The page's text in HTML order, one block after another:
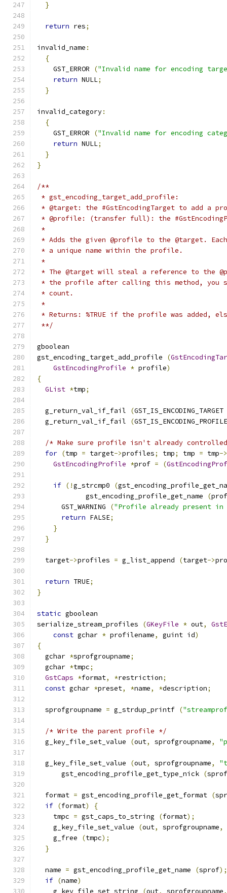
}
return res;
invalid_name :
{
    GST_ERROR
("Invalid name for encoding
return NULL;
}
invalid_category:
{
    GST_ERROR
("Invalid name for encoding
return NULL;
}
}
/**
* gst_encoding_target_add_profile:
* @target: the #GstEncodingTarget to add a
* @profile: (transfer full): the
*
* Adds the given @profile to the @target.
* a unique name within the profile.
*
* The @target will steal a reference to the
* the profile after calling this method, you
* count.
*
* Returns: %TRUE if the profile was added, else
**/
gboolean
gst_encoding_target_add_profile
(
GstEncodingProfile * profile)
{
GList *tmp;
  g_return_val_if_fail
(GST_IS_ENCODING_TARGET
  g_return_val_if_fail
(
/* Make sure profile isn't already
for (tmp = target->profiles; tmp; tmp = tmp->
GstEncodingProfile *prof = (
if (!g_strcmp0 (
            gst_encoding_profile_get_name
(prof
      GST_WARNING
("Profile already present in
return FALSE;
}
}
  target
->profiles = g_list_append (target->
return TRUE;
}
static gboolean
serialize_stream_profiles
(GKeyFile * out,
const gchar * profilename, guint id)
{
  gchar
*sprofgroupname;
  gchar
*tmpc;
GstCaps *format, *restriction;
const gchar *preset, *name, *description;
  sprofgroupname
= g_strdup_printf (
/* Write the parent profile */
  g_key_file_set_value
(out, sprofgroupname,
  g_key_file_set_value
(out, sprofgroupname,
      gst_encoding_profile_get_type_nick
(sprof
  format
= gst_encoding_profile_get_format (
if (format)
{
    tmpc
= gst_caps_to_string (format);
    g_key_file_set_value
(out, sprofgroupname,
    g_free
(tmpc);
}
  name
= gst_encoding_profile_get_name (sprof);
if (name)
    g_key_file_set_string
(out, sprofgroupname,